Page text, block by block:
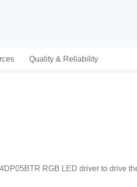
Quality & Reliability
RGB LED driver to drive